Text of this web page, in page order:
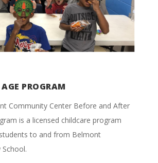
PROGRAM
Community Center Before and After
is a licensed childcare program
to and from Belmont
School.